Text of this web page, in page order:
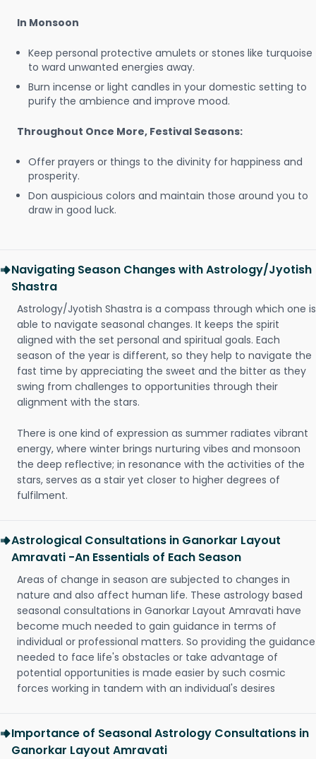
In Monsoon
Keep personal protective amulets or stones like turquoise
to ward unwanted energies away.
Burn incense or light candles in your domestic setting to
purify the ambience and improve mood.
Throughout Once More, Festival Seasons:
Offer prayers or things to the divinity for happiness and
prosperity.
Don auspicious colors and maintain those around you to
draw in good luck.
Navigating Season Changes with Astrology/Jyotish
Shastra
Astrology/Jyotish Shastra is a compass through which one is
able to navigate seasonal changes. It keeps the spirit
aligned with the set personal and spiritual goals. Each
season of the year is different, so they help to navigate the
fast time by appreciating the sweet and the bitter as they
swing from challenges to opportunities through their
alignment with the stars.
There is one kind of expression as summer radiates vibrant
energy, where winter brings nurturing vibes and monsoon
the deep reflective; in resonance with the activities of the
stars, serves as a stair yet closer to higher degrees of
fulfilment.
Astrological Consultations in Ganorkar Layout
Amravati -An Essentials of Each Season
Areas of change in season are subjected to changes in
nature and also affect human life. These astrology based
seasonal consultations in Ganorkar Layout Amravati have
become much needed to gain guidance in terms of
individual or professional matters. So providing the guidance
needed to face life's obstacles or take advantage of
potential opportunities is made easier by such cosmic
forces working in tandem with an individual's desires
Importance of Seasonal Astrology Consultations in
Ganorkar Layout Amravati